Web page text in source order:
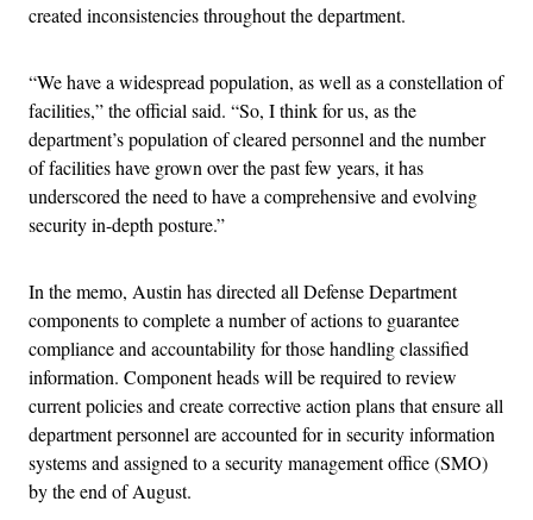
created inconsistencies throughout the department.
“We have a widespread population, as well as a constellation of
facilities,” the official said. “So, I think for us, as the
department’s population of cleared personnel and the number
of facilities have grown over the past few years, it has
underscored the need to have a comprehensive and evolving
security in-depth posture.”
In the memo, Austin has directed all Defense Department
components to complete a number of actions to guarantee
compliance and accountability for those handling classified
information. Component heads will be required to review
current policies and create corrective action plans that ensure all
department personnel are accounted for in security information
systems and assigned to a security management office (SMO)
by the end of August.